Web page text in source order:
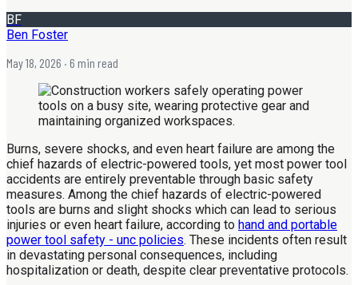
BF
Ben Foster
May 18, 2026 · 6 min read
Burns, severe shocks, and even heart failure are among the
chief hazards of electric-powered tools, yet most power tool
accidents are entirely preventable through basic safety
measures. Among the chief hazards of electric-powered
tools are burns and slight shocks which can lead to serious
injuries or even heart failure, according to hand and portable
power tool safety - unc policies. These incidents often result
in devastating personal consequences, including
hospitalization or death, despite clear preventative protocols.